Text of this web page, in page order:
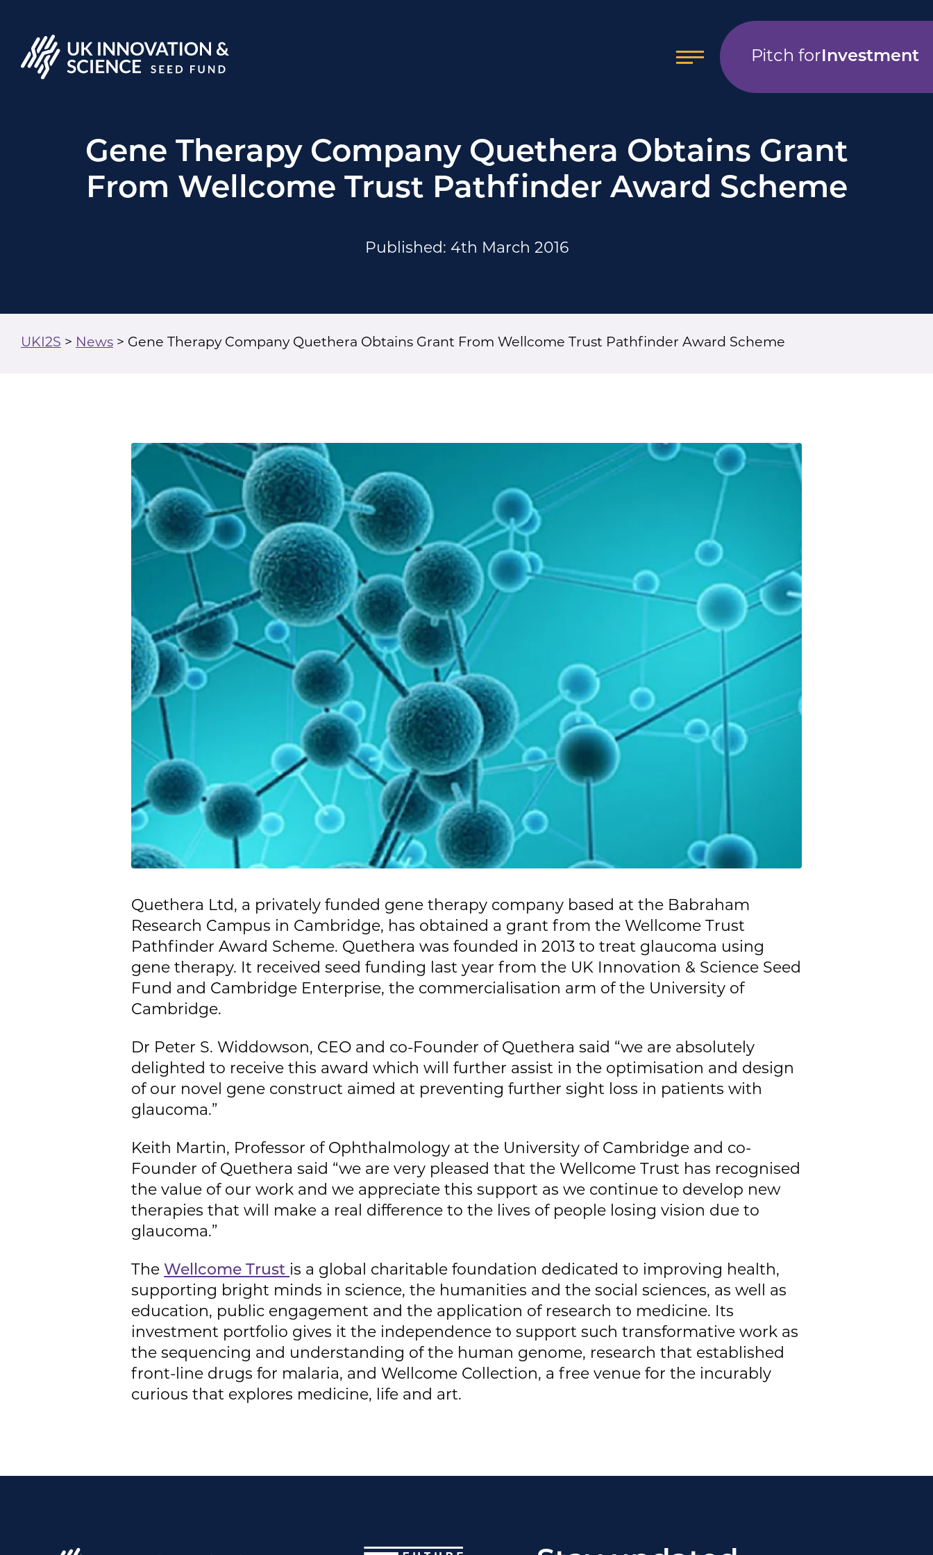
Pitch forInvestment
Gene Therapy Company Quethera Obtains Grant
From Wellcome Trust Pathfinder Award Scheme
Published: 4th March 2016
UKI2S > News > Gene Therapy Company Quethera Obtains Grant From Wellcome Trust Pathfinder Award Scheme
Quethera Ltd, a privately funded gene therapy company based at the Babraham
Research Campus in Cambridge, has obtained a grant from the Wellcome Trust
Pathfinder Award Scheme. Quethera was founded in 2013 to treat glaucoma using
gene therapy. It received seed funding last year from the UK Innovation & Science Seed
Fund and Cambridge Enterprise, the commercialisation arm of the University of
Cambridge.
Dr Peter S. Widdowson, CEO and co-Founder of Quethera said “we are absolutely
delighted to receive this award which will further assist in the optimisation and design
of our novel gene construct aimed at preventing further sight loss in patients with
glaucoma.”
Keith Martin, Professor of Ophthalmology at the University of Cambridge and co-
Founder of Quethera said “we are very pleased that the Wellcome Trust has recognised
the value of our work and we appreciate this support as we continue to develop new
therapies that will make a real difference to the lives of people losing vision due to
glaucoma.”
The Wellcome Trust is a global charitable foundation dedicated to improving health,
supporting bright minds in science, the humanities and the social sciences, as well as
education, public engagement and the application of research to medicine. Its
investment portfolio gives it the independence to support such transformative work as
the sequencing and understanding of the human genome, research that established
front-line drugs for malaria, and Wellcome Collection, a free venue for the incurably
curious that explores medicine, life and art.